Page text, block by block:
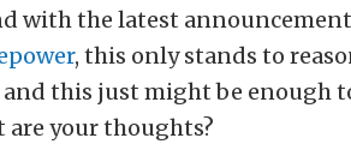
with the latest
, this only stands to
this just might be enough
are your thoughts?